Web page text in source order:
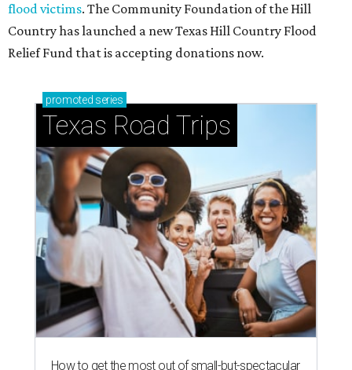
flood victims. The Community Foundation of the Hill
Country has launched a new Texas Hill Country Flood
Relief Fund that is accepting donations now.
promoted series
Texas Road Trips
How to get the most out of small-but-spectacular